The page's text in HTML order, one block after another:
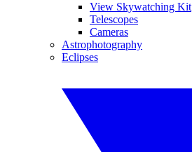
View Skywatching Kit
Telescopes
Cameras
Astrophotography
Eclipses